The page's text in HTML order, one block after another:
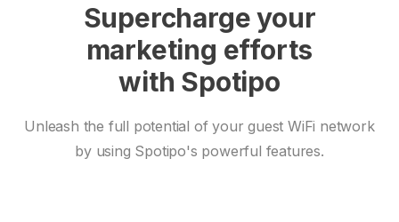
Supercharge your
marketing efforts
with Spotipo
Unleash the full potential of your guest WiFi network
by using Spotipo's powerful features.